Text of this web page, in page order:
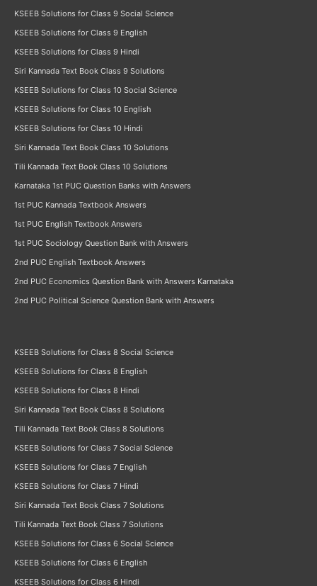
KSEEB Solutions for Class 9 Social Science
KSEEB Solutions for Class 9 English
KSEEB Solutions for Class 9 Hindi
Siri Kannada Text Book Class 9 Solutions
KSEEB Solutions for Class 10 Social Science
KSEEB Solutions for Class 10 English
KSEEB Solutions for Class 10 Hindi
Siri Kannada Text Book Class 10 Solutions
Tili Kannada Text Book Class 10 Solutions
Karnataka 1st PUC Question Banks with Answers
1st PUC Kannada Textbook Answers
1st PUC English Textbook Answers
1st PUC Sociology Question Bank with Answers
2nd PUC English Textbook Answers
2nd PUC Economics Question Bank with Answers Karnataka
2nd PUC Political Science Question Bank with Answers
KSEEB Solutions for Class 8 Social Science
KSEEB Solutions for Class 8 English
KSEEB Solutions for Class 8 Hindi
Siri Kannada Text Book Class 8 Solutions
Tili Kannada Text Book Class 8 Solutions
KSEEB Solutions for Class 7 Social Science
KSEEB Solutions for Class 7 English
KSEEB Solutions for Class 7 Hindi
Siri Kannada Text Book Class 7 Solutions
Tili Kannada Text Book Class 7 Solutions
KSEEB Solutions for Class 6 Social Science
KSEEB Solutions for Class 6 English
KSEEB Solutions for Class 6 Hindi